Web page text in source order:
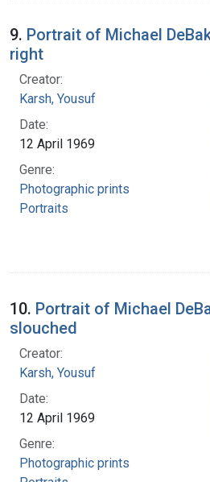
9. Portrait of Michael
right
Creator:
Karsh, Yousuf
Date:
12 April 1969
Genre:
Photographic prints
Portraits
10. Portrait of Michael
slouched
Creator:
Karsh, Yousuf
Date:
12 April 1969
Genre:
Photographic prints